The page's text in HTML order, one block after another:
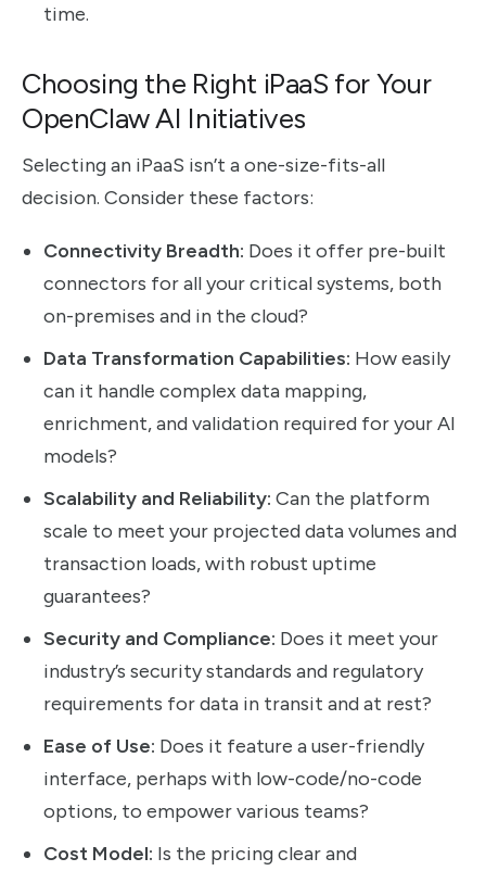
time.
Choosing the Right iPaaS for Your
OpenClaw AI Initiatives
Selecting an iPaaS isn’t a one-size-fits-all
decision. Consider these factors:
Connectivity Breadth: Does it offer pre-built
connectors for all your critical systems, both
on-premises and in the cloud?
Data Transformation Capabilities: How easily
can it handle complex data mapping,
enrichment, and validation required for your AI
models?
Scalability and Reliability: Can the platform
scale to meet your projected data volumes and
transaction loads, with robust uptime
guarantees?
Security and Compliance: Does it meet your
industry’s security standards and regulatory
requirements for data in transit and at rest?
Ease of Use: Does it feature a user-friendly
interface, perhaps with low-code/no-code
options, to empower various teams?
Cost Model: Is the pricing clear and